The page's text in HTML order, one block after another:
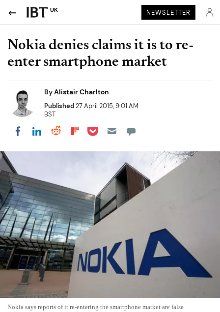
UK NEWSLETTER
Nokia denies claims it is to re-
enter smartphone market
ByAlistair Charlton
Published27 April 2015, 9:01 AM
BST
Share on Facebook
Share on LinkedIn
Share on Reddit
Share on Flipboard
Share on Pocket
Nokia says reports of it re-entering the smartphone market are false